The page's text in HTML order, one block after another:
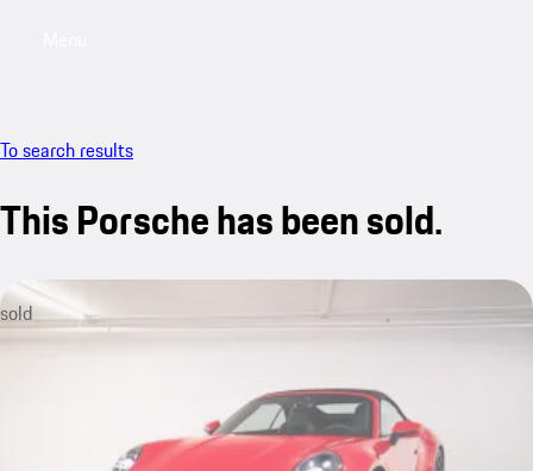
To search results
This Porsche has been sold.
sold